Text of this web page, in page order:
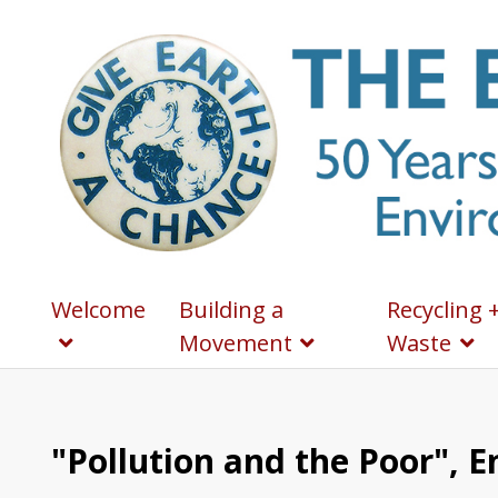
Welcome
Building a
Movement
Recycling
Waste
"Pollution and the Poor",